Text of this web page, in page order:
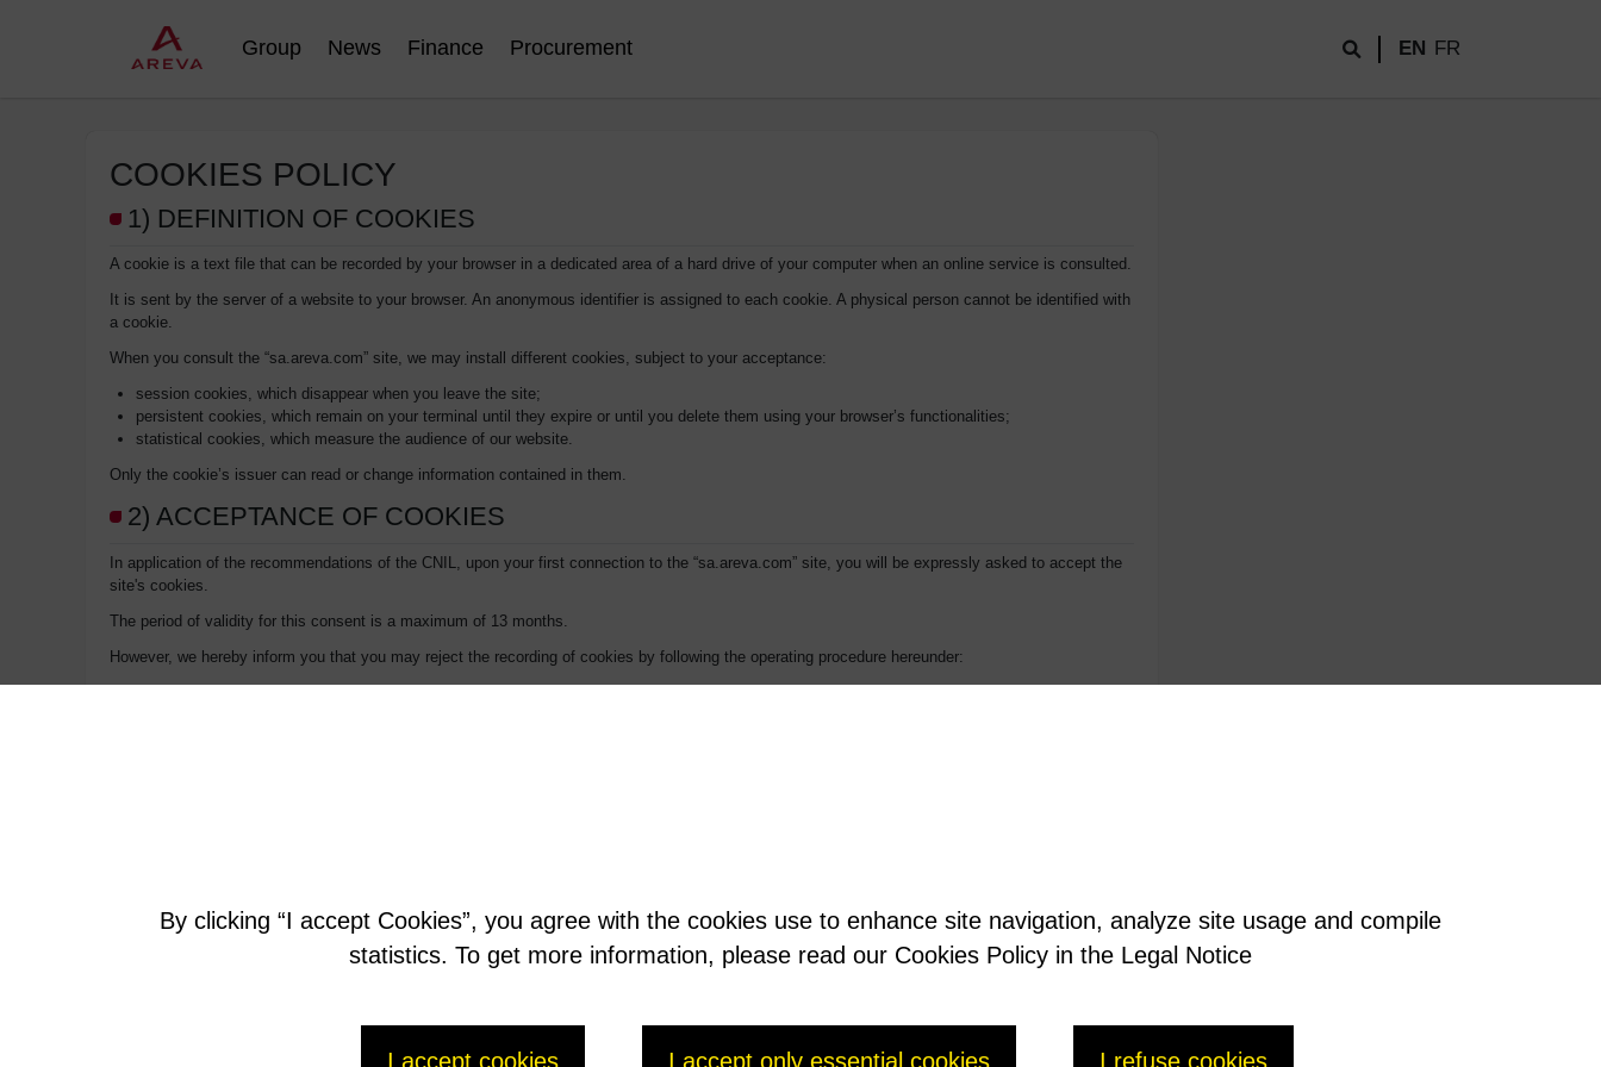
Group News Finance Procurement EN FR
COOKIES POLICY
1) DEFINITION OF COOKIES
A cookie is a text file that can be recorded by your browser in a dedicated area of a hard drive of your computer when an online service is consulted.
It is sent by the server of a website to your browser. An anonymous identifier is assigned to each cookie. A physical person cannot be identified with
a cookie.
When you consult the “sa.areva.com” site, we may install different cookies, subject to your acceptance:
session cookies, which disappear when you leave the site;
persistent cookies, which remain on your terminal until they expire or until you delete them using your browser’s functionalities;
statistical cookies, which measure the audience of our website.
Only the cookie’s issuer can read or change information contained in them.
2) ACCEPTANCE OF COOKIES
In application of the recommendations of the CNIL, upon your first connection to the “sa.areva.com” site, you will be expressly asked to accept the
site's cookies.
The period of validity for this consent is a maximum of 13 months.
However, we hereby inform you that you may reject the recording of cookies by following the operating procedure hereunder:
2. Select the Privacy panel.
3. Set Rules for keeping: to Use personalized parameters for history.
By clicking “I accept Cookies”, you agree with the cookies use to enhance site navigation, analyze site usage and compile
statistics. To get more information, please read our Cookies Policy in the Legal Notice
I accept cookies I accept only essential cookies I refuse cookies